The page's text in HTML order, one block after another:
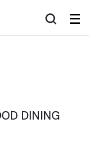
DINING